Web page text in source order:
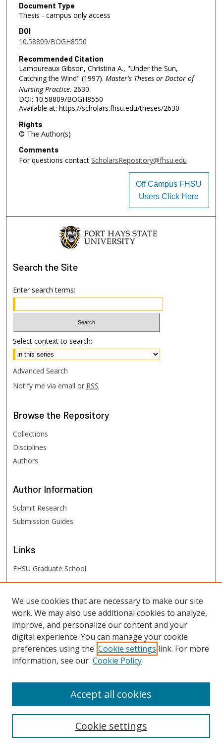
Document Type
Thesis - campus only access
DOI
10.58809/BOGH8550
Recommended Citation
Lamoureaux Gibson, Christina A., "Under the Sun,
Catching the Wind" (1997). Master's Theses or Doctor of
Nursing Practice. 2630.
DOI: 10.58809/BOGH8550
Available at: https://scholars.fhsu.edu/theses/2630
Rights
© The Author(s)
Comments
For questions contact ScholarsRepository@fhsu.edu
Off Campus FHSU
Users Click Here
Search the Site
Enter search terms:
Select context to search:
Advanced Search
Notify me via email or RSS
Browse the Repository
Collections
Disciplines
Authors
Author Information
Submit Research
Submission Guides
Links
FHSU Graduate School
FHSU Links
Digital Exhibits
FHSU Library
We use cookies that are necessary to make our site
work. We may also use additional cookies to analyze,
improve, and personalize our content and your
digital experience. You can manage your cookie
preferences using the Cookie settings link. For more
information, see our Cookie Policy
Cookie settings
Accept all cookies